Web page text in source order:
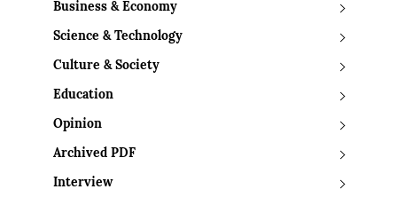
Business & Economy
Science & Technology
Culture & Society
Education
Opinion
Archived PDF
Interview